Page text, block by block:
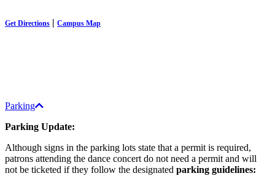
Get Directions | Campus Map
Parking
Parking Update:
Although signs in the parking lots state that a permit is required,
patrons attending the dance concert do not need a permit and will
not be ticketed if they follow the designated parking guidelines: